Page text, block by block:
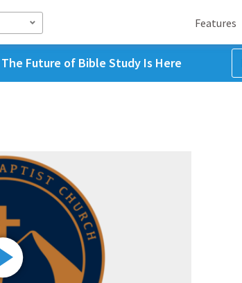
Features
The Future of Bible Study Is Here